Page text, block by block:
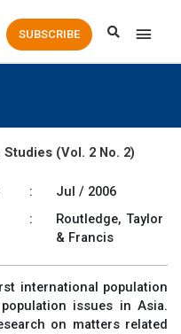
Main
SUBSCRIBE
(Vol. 2 No. 2)
:
Jul / 2006
:
Routledge, Taylor
& Francis
international population
issues in Asia.
on matters related